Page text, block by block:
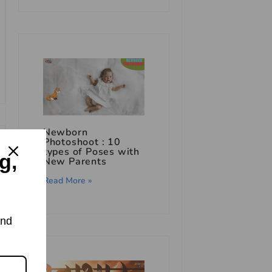
Newborn
Photoshoot : 10
types of Poses with
New Parents
Read More »